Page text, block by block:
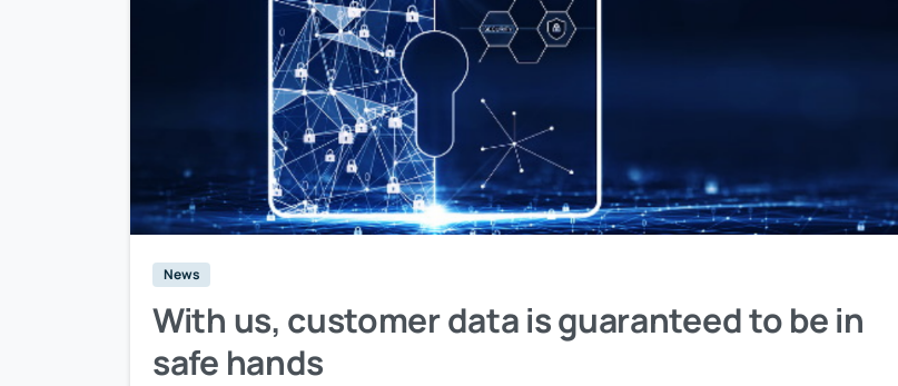
News
With us, customer data is guaranteed to be in
safe hands